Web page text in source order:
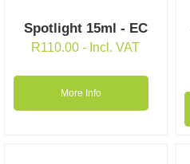
Spotlight 15ml - EC
R110.00- Incl. VAT
More Info